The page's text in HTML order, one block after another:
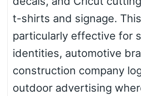
t-shirts and signage.
particularly effective for
identities, automotive
construction company
outdoor advertising